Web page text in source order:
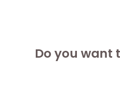
Do you want